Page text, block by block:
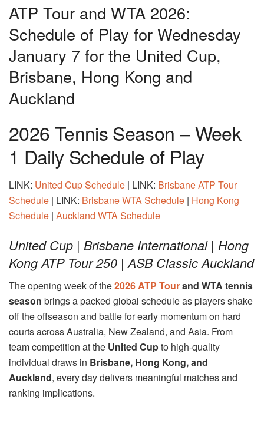
ATP Tour and WTA 2026:
Schedule of Play for Wednesday
January 7 for the United Cup,
Brisbane, Hong Kong and
Auckland
2026 Tennis Season – Week
1 Daily Schedule of Play
LINK: United Cup Schedule | LINK: Brisbane ATP Tour
Schedule | LINK: Brisbane WTA Schedule | Hong Kong
Schedule | Auckland WTA Schedule
United Cup | Brisbane International | Hong
Kong ATP Tour 250 | ASB Classic Auckland
The opening week of the2026 ATP Tourand WTA tennis
season brings a packed global schedule as players shake
off the offseason and battle for early momentum on hard
courts across Australia, New Zealand, and Asia. From
team competition at the United Cupto high-quality
individual draws in Brisbane, Hong Kong, and
Auckland, every day delivers meaningful matches and
ranking implications.